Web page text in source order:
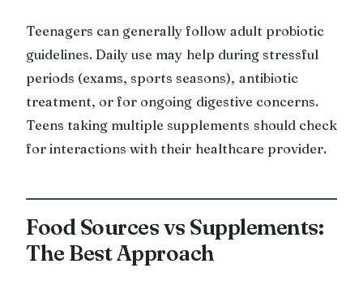
Teenagers can generally follow adult probiotic
guidelines. Daily use may help during stressful
periods (exams, sports seasons), antibiotic
treatment, or for ongoing digestive concerns.
Teens taking multiple supplements should check
for interactions with their healthcare provider.
Food Sources vs Supplements:
The Best Approach